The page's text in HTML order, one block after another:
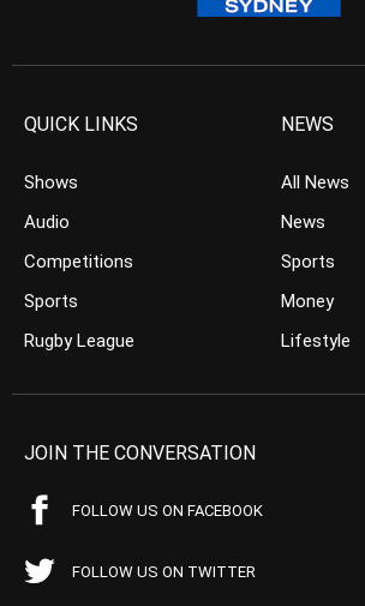
QUICK LINKS
Shows
Audio
Competitions
Sports
Rugby League
NEWS
All News
News
Sports
Money
Lifestyle
JOIN THE CONVERSATION
FOLLOW US ON FACEBOOK
FOLLOW US ON TWITTER